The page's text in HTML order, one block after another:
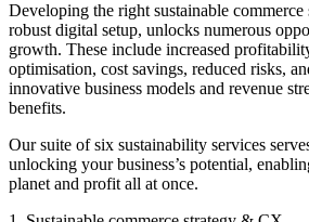
Developing the right sustainable
robust digital setup, unlocks numerous
growth. These include increased
optimisation, cost savings, reduced risks,
innovative business models and revenue
benefits.
Our suite of six sustainability services
unlocking your business’s potential,
planet and profit all at once.